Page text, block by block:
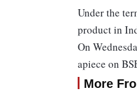
Under the
product in
On
apiece on
More